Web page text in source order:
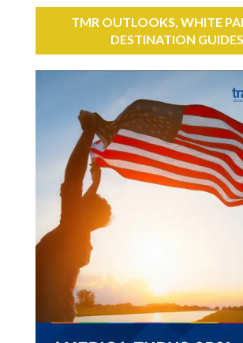
TMR OUTLOOKS, WHITE
DESTINATION GUIDES